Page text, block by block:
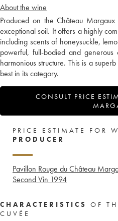
About the wine
Produced on the Château
exceptional soil. It offers a highly
including scents of honeysuckle,
powerful, full-bodied and
harmonious structure. This is a
best in its category.
CONSULT PRICE
PRICE ESTIMATE FOR
PRODUCER
Pavillon Rouge du Château
Second Vin 1994
CHARACTERISTICS
OF
CUVÉE